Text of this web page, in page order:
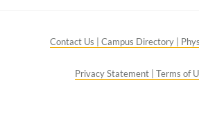
Contact Us | Campus Directory |
Privacy Statement | Terms of